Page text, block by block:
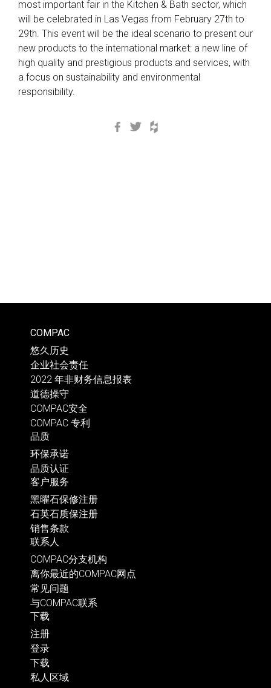
most important fair in the Kitchen & Bath sector, which
will be celebrated in Las Vegas from February 27th to
29th. This event will be the ideal scenario to present our
new products to the international market: a new line of
high quality and prestigious products and services, with
a focus on sustainability and environmental
responsibility.
Facebook
Twitter
COMPAC
悠久历史
企业社会责任
2022 年非财务信息报表
道德操守
COMPAC安全
COMPAC 专利
品质
环保承诺
品质认证
客户服务
黑曜石保修注册
石英石质保注册
销售条款
联系人
COMPAC分支机构
离你最近的COMPAC网点
常见问题
与COMPAC联系
下载
注册
登录
下载
私人区域